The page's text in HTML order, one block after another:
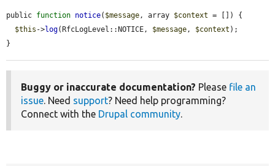
public function notice( $message, array $context = []) {
$this ->log(RfcLogLevel::NOTICE, $message, $context );
}
Buggy or inaccurate documentation? Please file an
issue. Need support? Need help programming?
Connect with the Drupal community.